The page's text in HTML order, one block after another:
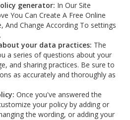
generator: In Our Site
You Can Create A Free Online
And Change According To settings
your data practices: The
a series of questions about your
and sharing practices. Be sure to
as accurately and thoroughly as
Once you've answered the
your policy by adding or
the wording, or adding your